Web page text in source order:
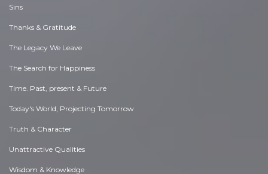
Sins
Thanks & Gratitude
The Legacy We Leave
The Search for Happiness
Time. Past, present & Future
Today's World, Projecting Tomorrow
Truth & Character
Unattractive Qualities
Wisdom & Knowledge